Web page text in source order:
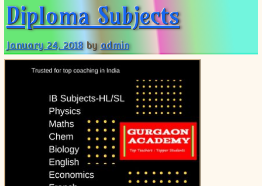
Diploma Subjects
January 24, 2018 by admin